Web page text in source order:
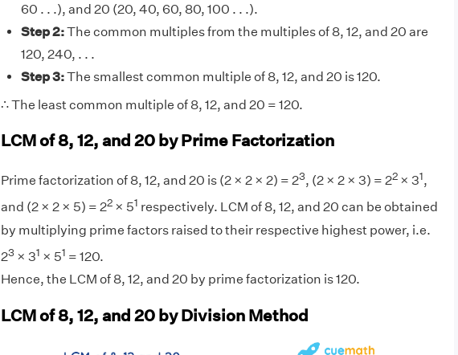
60 . . .), and 20 (20, 40, 60, 80, 100 . . .).
Step 2:The common multiples from the multiples of 8, 12, and 20 are
120, 240, . . .
Step 3:The smallest common multiple of 8, 12, and 20 is 120.
∴ The least common multiple of 8, 12, and 20 = 120.
LCM of 8, 12, and 20 by Prime Factorization
Prime factorization of 8, 12, and 20 is (2 × 2 × 2) = 23, (2 × 2 × 3) = 22× 31,
and (2 × 2 × 5) = 22× 51 respectively. LCM of 8, 12, and 20 can be obtained
by multiplying prime factors raised to their respective highest power, i.e.
23× 31 × 51 = 120.
Hence, the LCM of 8, 12, and 20 by prime factorization is 120.
LCM of 8, 12, and 20 by Division Method